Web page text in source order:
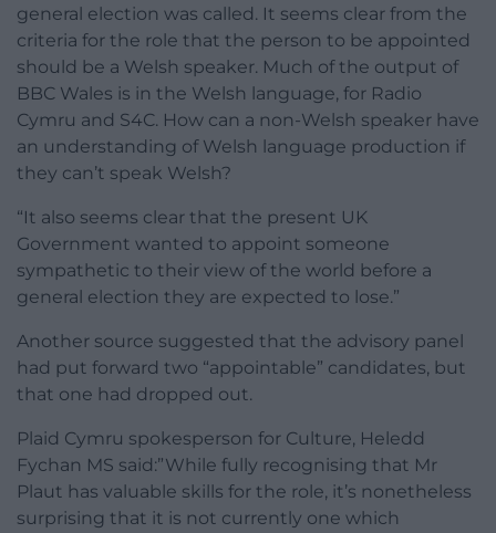
general election was called. It seems clear from the
criteria for the role that the person to be appointed
should be a Welsh speaker. Much of the output of
BBC Wales is in the Welsh language, for Radio
Cymru and S4C. How can a non-Welsh speaker have
an understanding of Welsh language production if
they can’t speak Welsh?
“It also seems clear that the present UK
Government wanted to appoint someone
sympathetic to their view of the world before a
general election they are expected to lose.”
Another source suggested that the advisory panel
had put forward two “appointable” candidates, but
that one had dropped out.
Plaid Cymru spokesperson for Culture, Heledd
Fychan MS said:”While fully recognising that Mr
Plaut has valuable skills for the role, it’s nonetheless
surprising that it is not currently one which